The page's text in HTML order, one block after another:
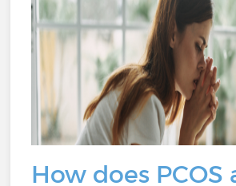
How does PCOS